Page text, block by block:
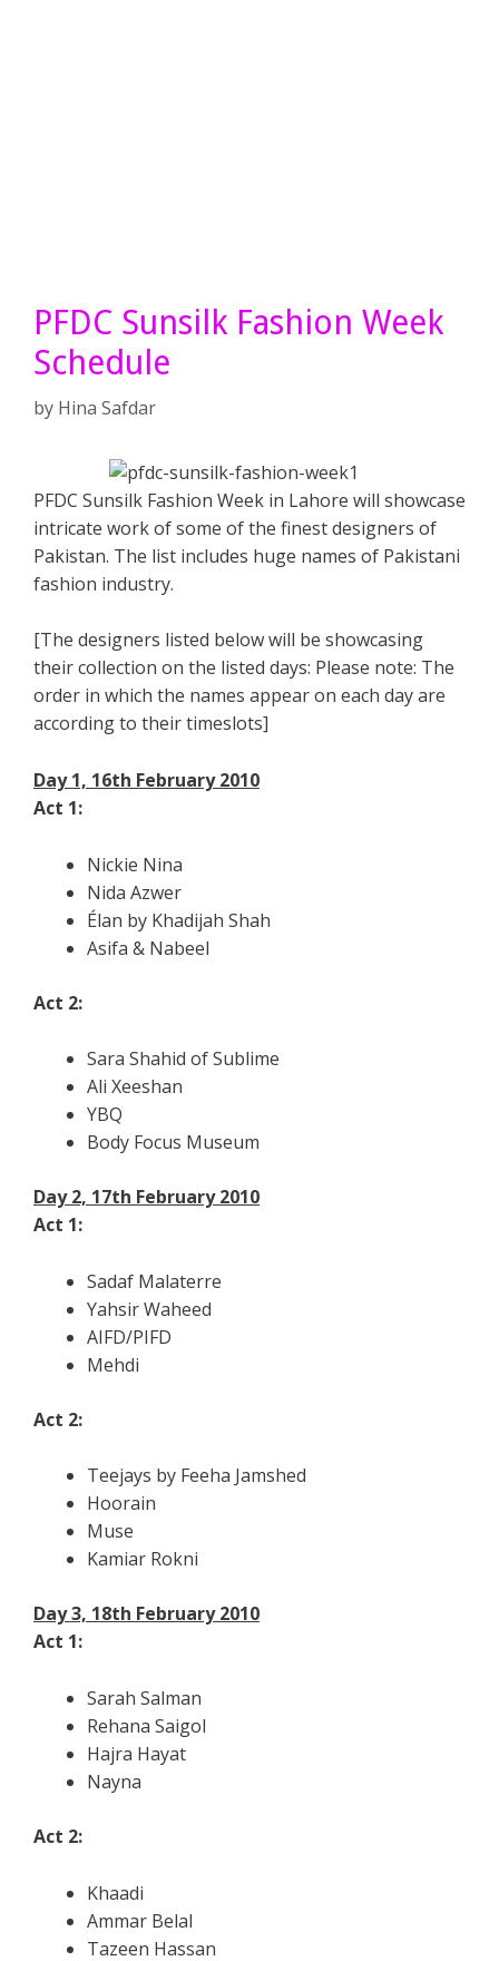
PFDC Sunsilk Fashion Week
Schedule
by Hina Safdar
PFDC Sunsilk Fashion Week in Lahore will showcase
intricate work of some of the finest designers of
Pakistan. The list includes huge names of Pakistani
fashion industry.
[The designers listed below will be showcasing
their collection on the listed days: Please note: The
order in which the names appear on each day are
according to their timeslots]
Day 1, 16th February 2010
Act 1:
Nickie Nina
Nida Azwer
Élan by Khadijah Shah
Asifa & Nabeel
Act 2:
Sara Shahid of Sublime
Ali Xeeshan
YBQ
Body Focus Museum
Day 2, 17th February 2010
Act 1:
Sadaf Malaterre
Yahsir Waheed
AIFD/PIFD
Mehdi
Act 2:
Teejays by Feeha Jamshed
Hoorain
Muse
Kamiar Rokni
Day 3, 18th February 2010
Act 1:
Sarah Salman
Rehana Saigol
Hajra Hayat
Nayna
Act 2:
Khaadi
Ammar Belal
Tazeen Hassan